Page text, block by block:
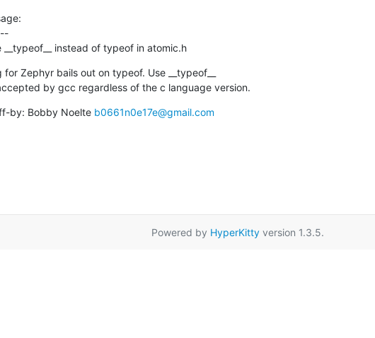
__typeof__ instead of typeof in atomic.h
for Zephyr bails out on typeof. Use __typeof__
by gcc regardless of the c language version.
by: Bobby Noelte b0661n0e17e@gmail.com
Powered by HyperKitty version 1.3.5.